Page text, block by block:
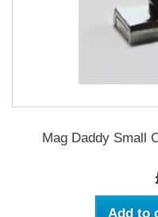
Mag Daddy Small
Add to